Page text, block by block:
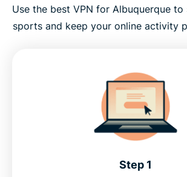
ExpressVPN has servers in all 50
Why ExpressVPN is better than free
Use the best VPN for Albuquerque to
sports and keep your online activity
Step 1